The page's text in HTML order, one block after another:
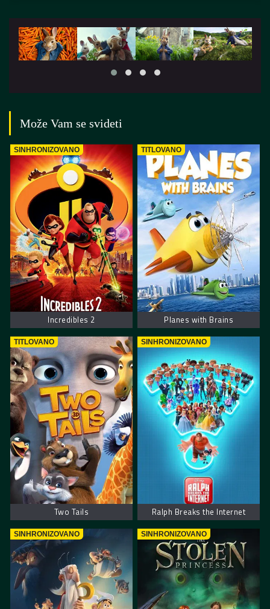
Može Vam se svideti
SINHRONIZOVANO
Incredibles 2
TITLOVANO
Planes with Brains
TITLOVANO
Two Tails
SINHRONIZOVANO
Ralph Breaks the Internet
SINHRONIZOVANO SINHRONIZOVANO